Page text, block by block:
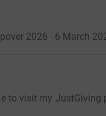
2026 · 6 March
to visit my JustGiving